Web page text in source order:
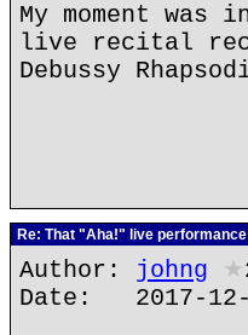
My moment
live recital
Debussy
Re: That "Aha!" live
Author: johng ★
Date: 2017-12-